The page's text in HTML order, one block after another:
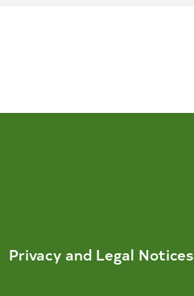
Privacy and Legal Notices